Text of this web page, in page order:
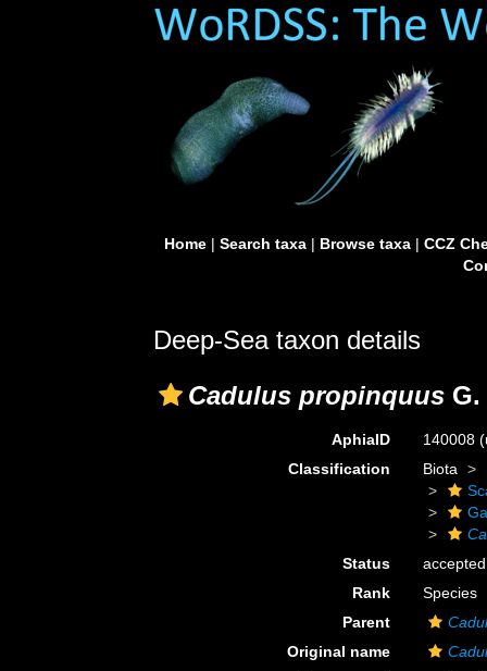
Home| Search taxa| Browse taxa| CCZ
Deep-Sea taxon details
Cadulus propinquus G.
AphiaID 140008
Classification
Biota
Status
accepted
Rank
Species
Parent
Original name